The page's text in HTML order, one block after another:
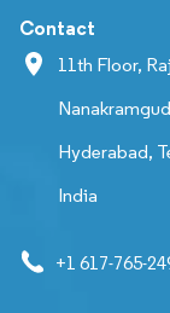
Contact
11th Floor,
Hyderabad,
India
+1 617-765-